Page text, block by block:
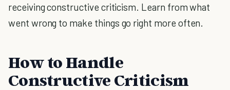
receiving constructive criticism. Learn from what
went wrong to make things go right more often.
How to Handle
Constructive Criticism